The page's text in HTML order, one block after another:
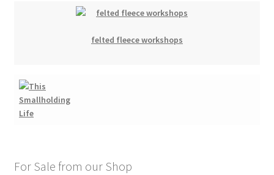
felted fleece workshops
For Sale from our Shop